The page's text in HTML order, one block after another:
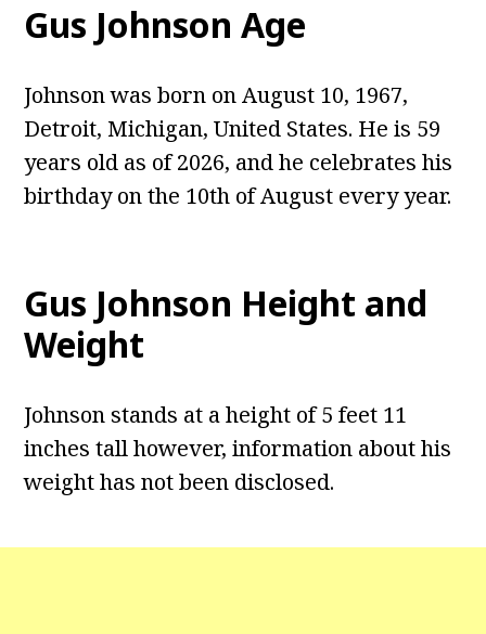
Gus Johnson Age
Johnson was born on August 10, 1967,
Detroit, Michigan, United States. He is 59
years old as of 2026, and he celebrates his
birthday on the 10th of August every year.
Gus Johnson Height and
Weight
Johnson stands at a height of 5 feet 11
inches tall however, information about his
weight has not been disclosed.